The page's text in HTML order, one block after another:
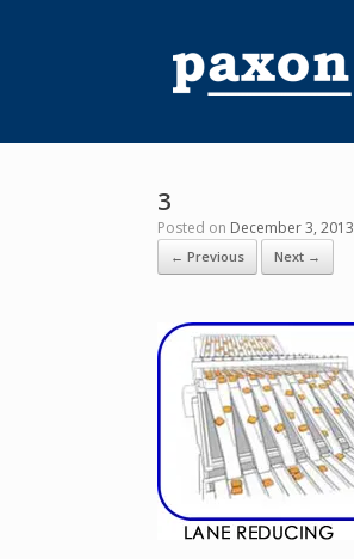
3
Posted on December 3, 2013
← Previous Next →